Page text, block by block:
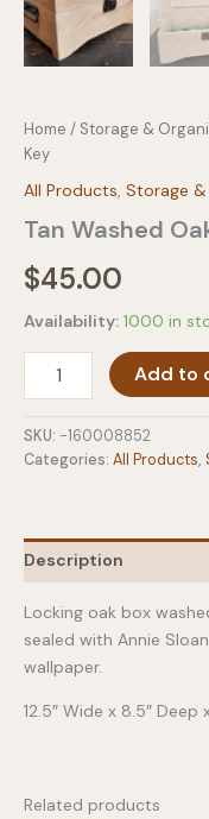
Home / Storage &
Key
All Products, Storage
Tan Washed
$45.00
Availability: 1000 in
Washed
Box
with
quantity
Add to
SKU: -160008852
Categories: All Products,
Description
Locking oak box
sealed with Annie
wallpaper.
12.5″ Wide x 8.5″ Deep
Related products